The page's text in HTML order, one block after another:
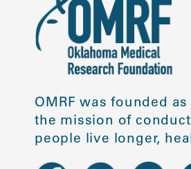
OMRF was founded
the mission of
people live longer,